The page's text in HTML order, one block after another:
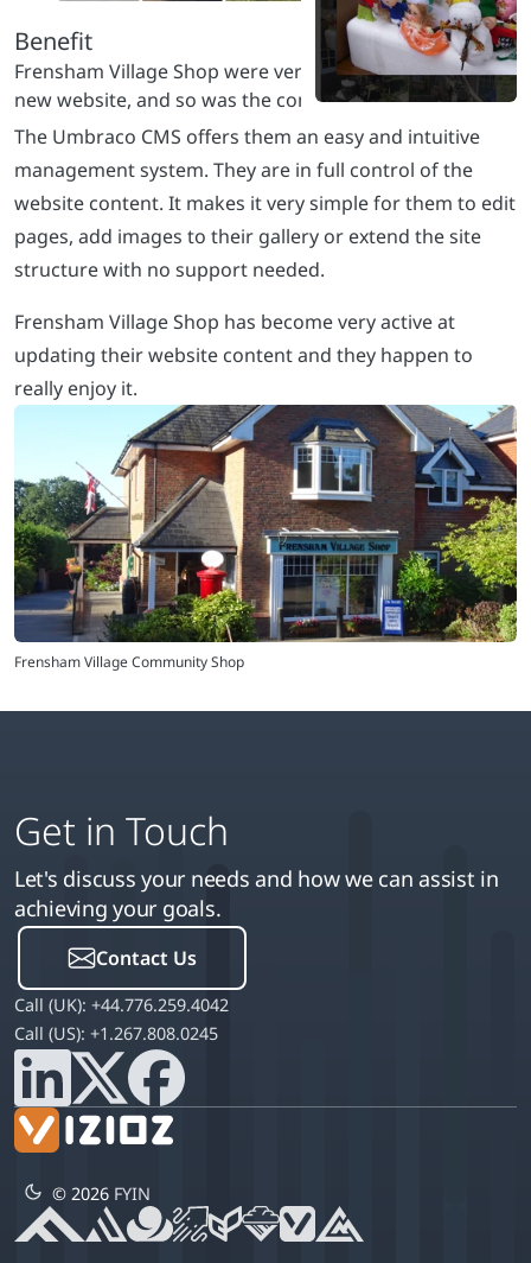
The Umbraco CMS offers them an easy and intuitive
management system. They are in full control of the
website content. It makes it very simple for them to edit
pages, add images to their gallery or extend the site
structure with no support needed.
Frensham Village Shop has become very active at
updating their website content and they happen to
really enjoy it.